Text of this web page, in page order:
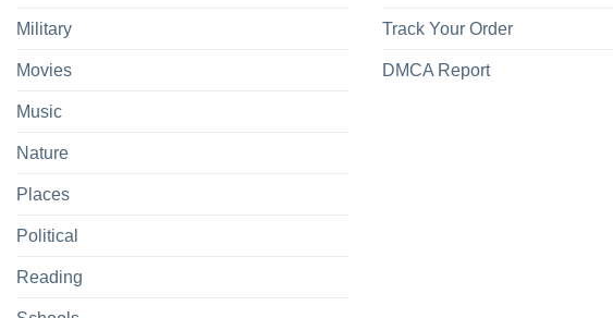
Military
Movies
Music
Nature
Places
Political
Reading
Track Your Order
DMCA Report